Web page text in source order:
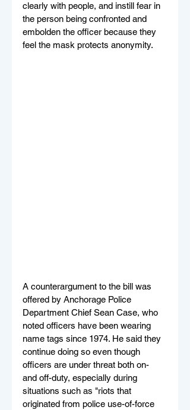
clearly with people, and instill fear in
the person being confronted and
embolden the officer because they
feel the mask protects anonymity.
A counterargument to the bill was
offered by Anchorage Police
Department Chief Sean Case, who
noted officers have been wearing
name tags since 1974. He said they
continue doing so even though
officers are under threat both on-
and off-duty, especially during
situations such as "riots that
originated from police use-of-force